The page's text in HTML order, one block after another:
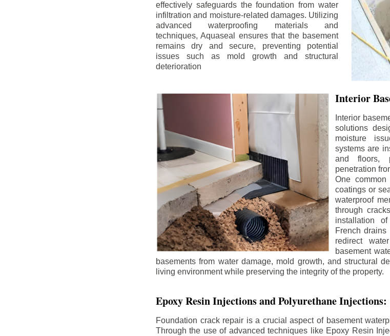
effectively safeguards the foundation from water
infiltration and moisture-related damages. Utilizing
advanced waterproofing materials and
techniques, Aquaseal ensures that the basement
remains dry and secure, preventing potential
issues such as mold growth and structural
deterioration
Interior
Interior
solutions
moisture
systems are
and floors,
penetration
One
coatings or
waterproof
through
installation
French
redirect
basement
basements from water damage, mold growth, and structural
living environment while preserving the integrity of the property.
Epoxy Resin Injections and Polyurethane Injections:
Foundation crack repair is a crucial aspect of basement
Through the use of advanced techniques like Epoxy Resin